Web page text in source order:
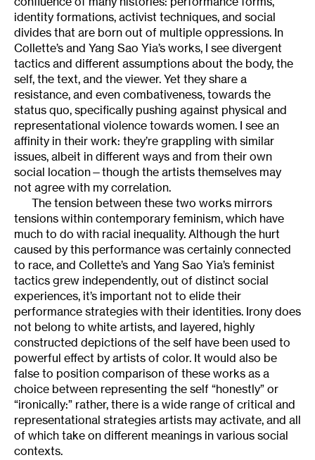
identity formations, activist techniques, and social
divides that are born out of multiple oppressions. In
Collette’s and Yang Sao Yia’s works, I see divergent
tactics and different assumptions about the body, the
self, the text, and the viewer. Yet they share a
resistance, and even combativeness, towards the
status quo, specifically pushing against physical and
representational violence towards women. I see an
affinity in their work: they’re grappling with similar
issues, albeit in different ways and from their own
social location—though the artists themselves may
not agree with my correlation.
The tension between these two works mirrors
tensions within contemporary feminism, which have
much to do with racial inequality. Although the hurt
caused by this performance was certainly connected
to race, and Collette’s and Yang Sao Yia’s feminist
tactics grew independently, out of distinct social
experiences, it’s important not to elide their
performance strategies with their identities. Irony does
not belong to white artists, and layered, highly
constructed depictions of the self have been used to
powerful effect by artists of color. It would also be
false to position comparison of these works as a
choice between representing the self “honestly” or
“ironically:” rather, there is a wide range of critical and
representational strategies artists may activate, and all
of which take on different meanings in various social
contexts.